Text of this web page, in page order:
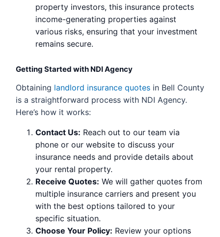
property investors, this insurance protects
income-generating properties against
various risks, ensuring that your investment
remains secure.
Getting Started with NDI Agency
Obtaining landlord insurance quotes in Bell County
is a straightforward process with NDI Agency.
Here’s how it works:
Contact Us: Reach out to our team via
phone or our website to discuss your
insurance needs and provide details about
your rental property.
Receive Quotes: We will gather quotes from
multiple insurance carriers and present you
with the best options tailored to your
specific situation.
Choose Your Policy: Review your options